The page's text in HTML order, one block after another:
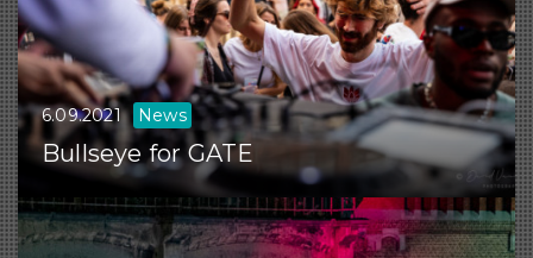
6.09.2021 News
Bullseye for GATE